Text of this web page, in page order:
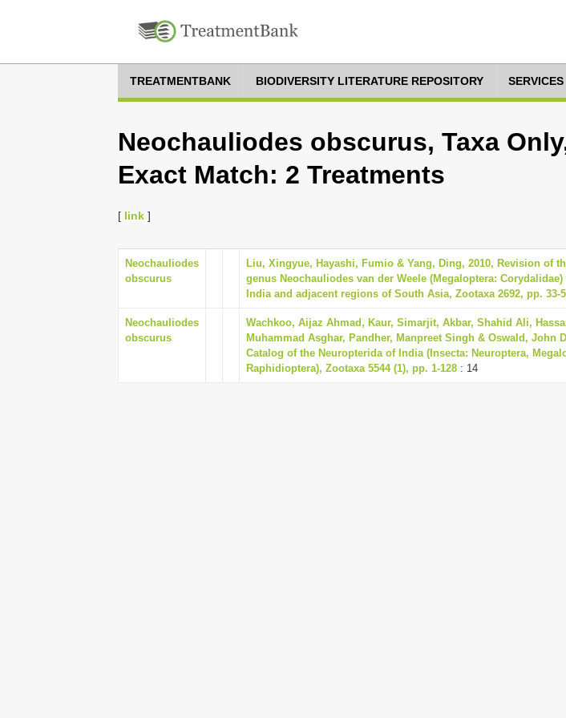
TREATMENTBANK BIODIVERSITY LITERATURE REPOSITORY SERVICES
Neochauliodes obscurus, Taxa
Exact Match: 2 Treatments
[ link ]
Neochauliodes
obscurus
Liu, Xingyue, Hayashi, Fumio & Yang, Ding, 2010, Revision of
genus Neochauliodes van der Weele (Megaloptera: Corydalidae)
India and adjacent regions of South Asia, Zootaxa 2692, pp. 33-
Neochauliodes
obscurus
Wachkoo, Aijaz Ahmad, Kaur, Simarjit, Akbar, Shahid Ali,
Muhammad Asghar, Pandher, Manpreet Singh & Oswald, John
Catalog of the Neuropterida of India (Insecta: Neuroptera,
Raphidioptera), Zootaxa 5544 (1), pp. 1-128 : 14